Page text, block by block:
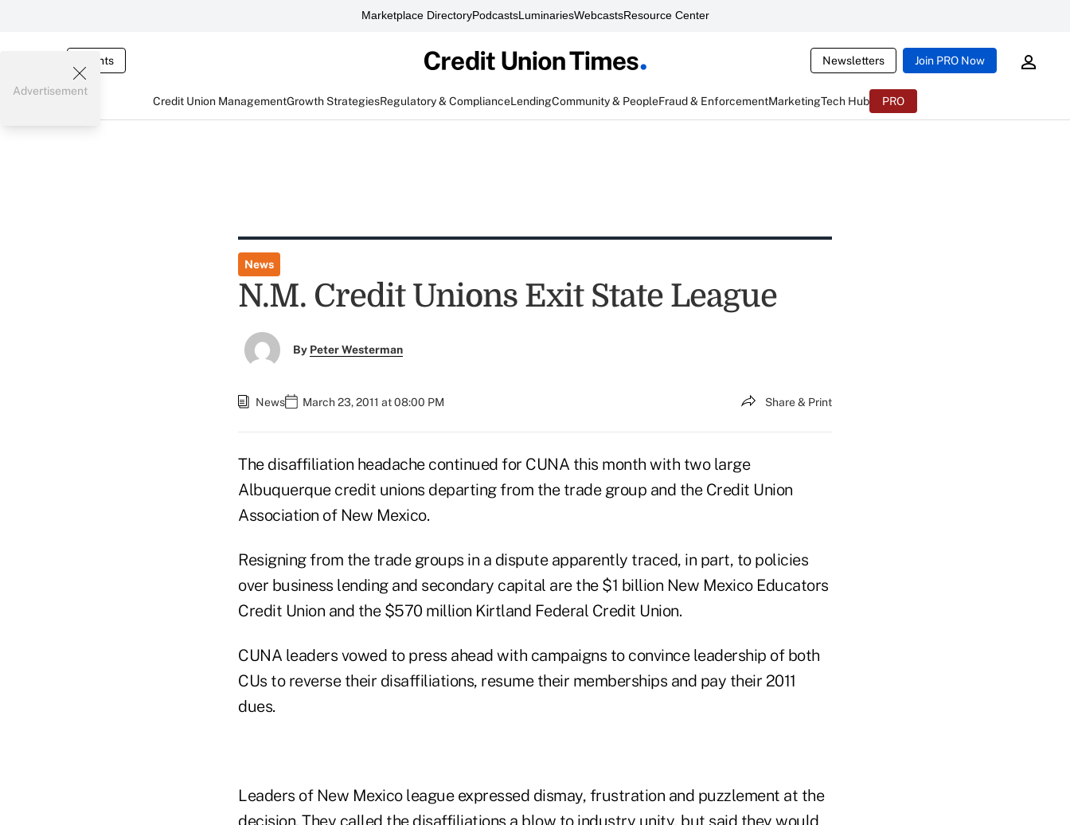
Marketplace DirectoryPodcastsLuminariesWebcastsResource Center
Events Newsletters Join PRO Now
Credit Union ManagementGrowth StrategiesRegulatory & ComplianceLendingCommunity & PeopleFraud & EnforcementMarketingTech Hub PRO
Advertisement
News
N.M. Credit Unions Exit State League
By Peter Westerman
News March 23, 2011 at 08:00 PM Share & Print
The disaffiliation headache continued for CUNA this month with two large
Albuquerque credit unions departing from the trade group and the Credit Union
Association of New Mexico.
Resigning from the trade groups in a dispute apparently traced, in part, to policies
over business lending and secondary capital are the $1 billion New Mexico Educators
Credit Union and the $570 million Kirtland Federal Credit Union.
CUNA leaders vowed to press ahead with campaigns to convince leadership of both
CUs to reverse their disaffiliations, resume their memberships and pay their 2011
dues.
Leaders of New Mexico league expressed dismay, frustration and puzzlement at the
decision. They called the disaffiliations a blow to industry unity, but said they would